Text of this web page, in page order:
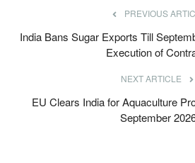
PREVIOUS
India Bans Sugar Exports Till
Execution of
NEXT ARTICLE
EU Clears India for Aquaculture
September